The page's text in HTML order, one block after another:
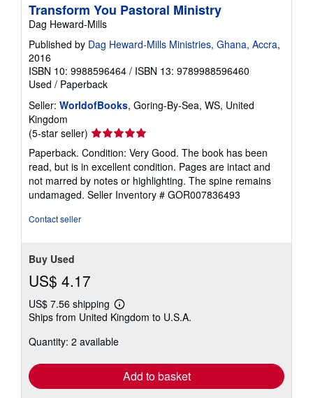
Transform You Pastoral Ministry
Dag Heward-Mills
Published by Dag Heward-Mills Ministries, Ghana, Accra,
2016
ISBN 10: 9988596464 / ISBN 13: 9789988596460
Used / Paperback
Seller: WorldofBooks, Goring-By-Sea, WS, United
Kingdom
(5-star seller) Seller
rating
5
out
of
5
Paperback. Condition: Very Good. The book has been
read, but is in excellent condition. Pages are intact and
not marred by notes or highlighting. The spine remains
undamaged. Seller Inventory # GOR007836493
Contact seller
Buy Used
US$ 4.17
US$ 7.56 shipping
Learn
more
shipping
Ships from United Kingdom to U.S.A.
Quantity: 2 available
Add to basket